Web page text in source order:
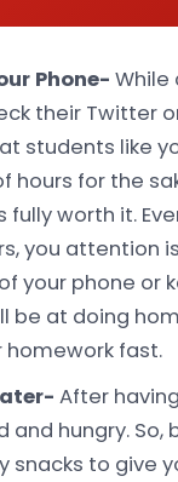
Phone- While
their Twitter
students like
hours for the
worth it.
you attention
your phone or
be at doing
fast.
After
hungry. So,
snacks to give